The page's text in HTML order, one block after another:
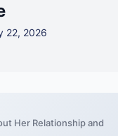
22, 2026
Her Relationship and